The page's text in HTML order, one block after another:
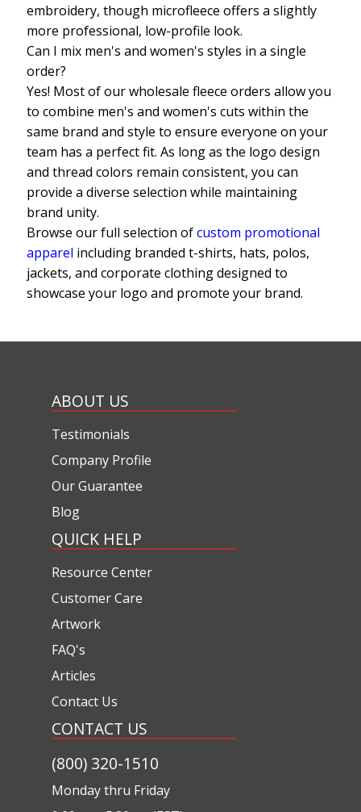
embroidery, though microfleece offers a slightly
more professional, low-profile look.
Can I mix men's and women's styles in a single
order?
Yes! Most of our wholesale fleece orders allow you
to combine men's and women's cuts within the
same brand and style to ensure everyone on your
team has a perfect fit. As long as the logo design
and thread colors remain consistent, you can
provide a diverse selection while maintaining
brand unity.
Browse our full selection ofcustom promotional
apparel including branded t-shirts, hats, polos,
jackets, and corporate clothing designed to
showcase your logo and promote your brand.
ABOUT US
Testimonials
Company Profile
Our Guarantee
Blog
QUICK HELP
Resource Center
Customer Care
Artwork
FAQ's
Articles
Contact Us
CONTACT US
(800) 320-1510
Monday thru Friday